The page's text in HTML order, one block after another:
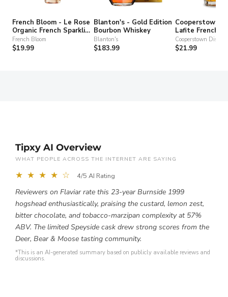
French Bloom - Le Rose
Organic French Sparkling
Non-Alcohol Wine
French Bloom
$19.99
Blanton's - Gold Edition
Bourbon Whiskey
Blanton's
$183.99
Cooperstown
Lafite French
Gin
Cooperstown
$21.99
Tipxy AI Overview
WHAT PEOPLE ACROSS THE INTERNET ARE SAYING
★ ★ ★ ★ ☆ 4/5 AI Rating
Reviewers on Flaviar rate this 23-year Burnside 1999
hogshead enthusiastically, praising the custard, lemon zest,
bitter chocolate, and tobacco-marzipan complexity at 57%
ABV. The limited Speyside cask drew strong scores from the
Deer, Bear & Moose tasting community.
*This is an AI-generated summary based on publicly available reviews and
discussions.